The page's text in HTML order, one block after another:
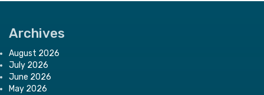
Archives
August 2026
July 2026
June 2026
May 2026